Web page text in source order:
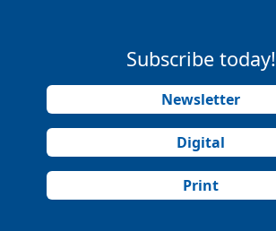
Subscribe today!
Newsletter
Digital
Print